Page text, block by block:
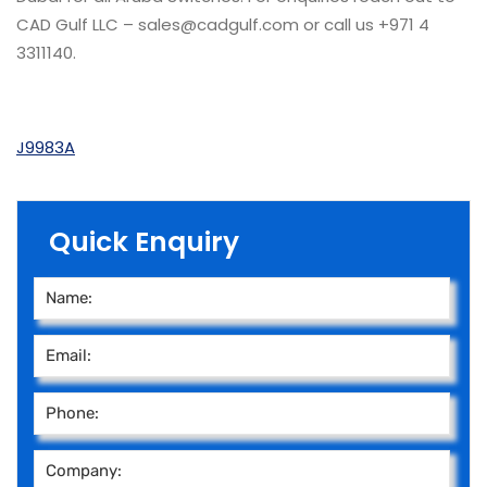
CAD Gulf LLC – sales@cadgulf.com or call us +971 4
3311140.
J9983A
Quick Enquiry